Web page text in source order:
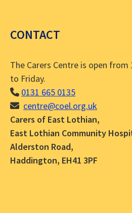
CONTACT
The Carers Centre is open
to Friday.
0131 665 0135
centre@coel.org.uk
Carers of East Lothian,
East Lothian Community
Alderston Road,
Haddington, EH41 3PF